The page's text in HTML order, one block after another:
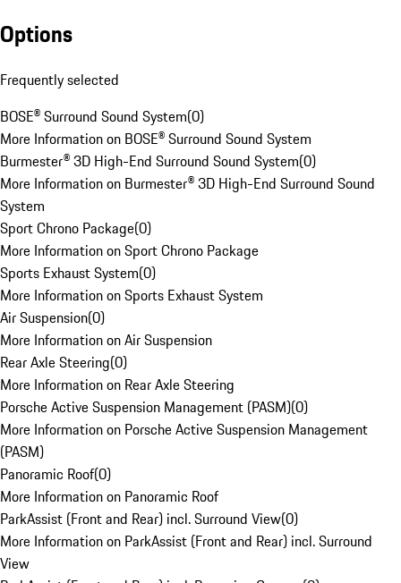
Options
Frequently selected
BOSE® Surround Sound System(0)
More Information on BOSE® Surround Sound System
Burmester® 3D High-End Surround Sound System(0)
More Information on Burmester® 3D High-End Surround Sound
System
Sport Chrono Package(0)
More Information on Sport Chrono Package
Sports Exhaust System(0)
More Information on Sports Exhaust System
Air Suspension(0)
More Information on Air Suspension
Rear Axle Steering(0)
More Information on Rear Axle Steering
Porsche Active Suspension Management (PASM)(0)
More Information on Porsche Active Suspension Management
(PASM)
Panoramic Roof(0)
More Information on Panoramic Roof
ParkAssist (Front and Rear) incl. Surround View(0)
More Information on ParkAssist (Front and Rear) incl. Surround
View